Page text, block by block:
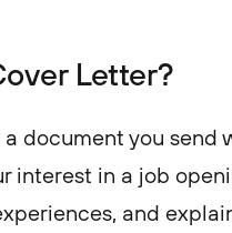
Letter?
document you send
interest in a job
and